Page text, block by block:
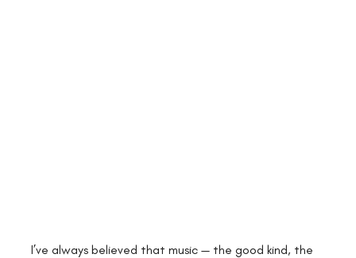
I’ve always believed that music — the good kind, the